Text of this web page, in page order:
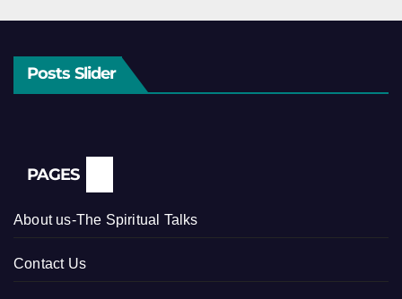
Posts Slider
PAGES
About us-The Spiritual Talks
Contact Us